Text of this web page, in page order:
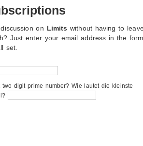
on Limits without having to
Just enter your email address in the
set.
digit prime number? Wie lautet die kleinste